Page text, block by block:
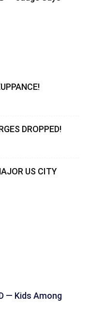
DROPPED!
US CITY
— Kids Among